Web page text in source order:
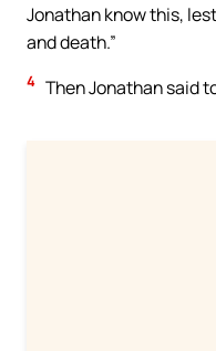
Jonathan know this,
and death.”
4 Then Jonathan said